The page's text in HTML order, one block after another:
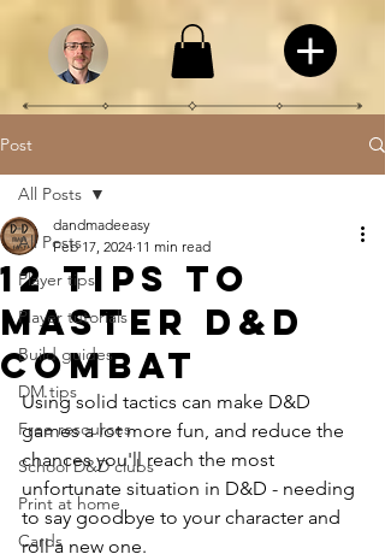
Post
All Posts
Player tips
Player tutorials
Build guides
DM tips
Free resources
School D&D clubs
Print at home
Cards
All Posts
12 tips to
master D&D
combat
dandmadeeasy
Feb 17, 2024 11 min read
Using solid tactics can make D&D
games a lot more fun, and reduce the
chances you'll reach the most
unfortunate situation in D&D - needing
to say goodbye to your character and
roll a new one.